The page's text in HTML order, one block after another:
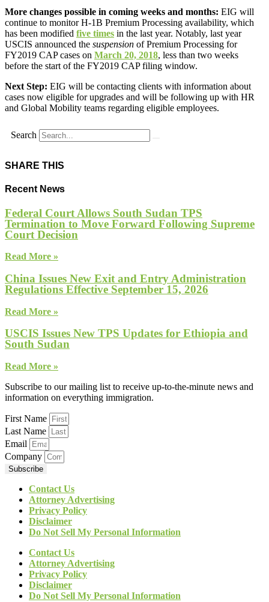
More changes possible in coming weeks and months: EIG will
continue to monitor H-1B Premium Processing availability, which
has been modified five times in the last year. Notably, last year
USCIS announced the suspension of Premium Processing for
FY2019 CAP cases on March 20, 2018, less than two weeks
before the start of the FY2019 CAP filing window.
Next Step: EIG will be contacting clients with information about
cases now eligible for upgrades and will be following up with HR
and Global Mobility teams regarding eligible employees.
Search
SHARE THIS
Recent News
Federal Court Allows South Sudan TPS
Termination to Move Forward Following Supreme
Court Decision
Read More »
China Issues New Exit and Entry Administration
Regulations Effective September 15, 2026
Read More »
USCIS Issues New TPS Updates for Ethiopia and
South Sudan
Read More »
Subscribe to our mailing list to receive up-to-the-minute news and
information on everything immigration.
First Name
Last Name
Email
Company
Subscribe
Contact Us
Attorney Advertising
Privacy Policy
Disclaimer
Do Not Sell My Personal Information
Contact Us
Attorney Advertising
Privacy Policy
Disclaimer
Do Not Sell My Personal Information